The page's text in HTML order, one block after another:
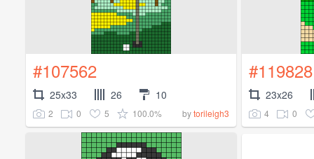
#107562
25x33 26 10
2 0 5 100.0% bytorileigh3
#119828
23x26
4 0